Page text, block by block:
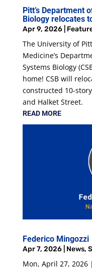
Pitt’s Department
Biology relocates
Apr 9, 2026|
The University of
Medicine’s
Systems Biology
home! CSB will
constructed 10-
and Halket Street.
READ MORE
Federico Mingozzi
Apr 7, 2026| News,
Mon, April 27, 2026